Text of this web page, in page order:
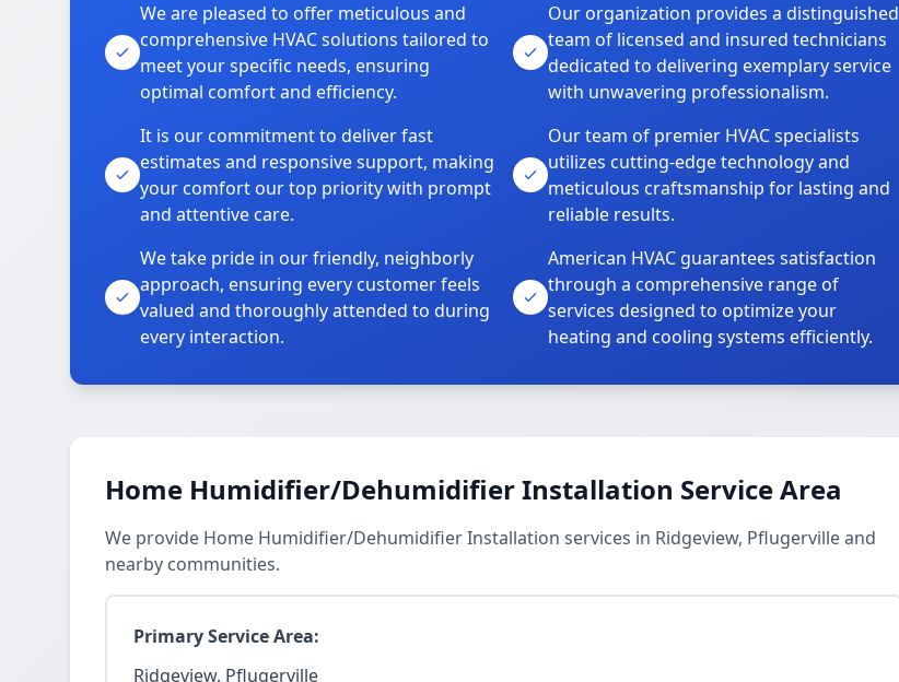
We are pleased to offer meticulous and
comprehensive HVAC solutions tailored to
meet your specific needs, ensuring
optimal comfort and efficiency.
Our organization provides a distinguished
team of licensed and insured technicians
dedicated to delivering exemplary service
with unwavering professionalism.
It is our commitment to deliver fast
estimates and responsive support, making
your comfort our top priority with prompt
and attentive care.
Our team of premier HVAC specialists
utilizes cutting-edge technology and
meticulous craftsmanship for lasting and
reliable results.
We take pride in our friendly, neighborly
approach, ensuring every customer feels
valued and thoroughly attended to during
every interaction.
American HVAC guarantees satisfaction
through a comprehensive range of
services designed to optimize your
heating and cooling systems efficiently.
Home Humidifier/Dehumidifier Installation Service Area
We provide Home Humidifier/Dehumidifier Installation services in Ridgeview, Pflugerville and
nearby communities.
Primary Service Area:
Ridgeview, Pflugerville